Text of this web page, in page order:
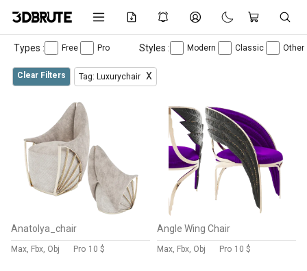
Types : Free Pro Styles : Modern Classic Other
Clear Filters Tag: Luxurychair X
Anatolya_chair
Max, Fbx, Obj Pro 10 $
Angle Wing Chair
Max, Fbx, Obj Pro 10 $